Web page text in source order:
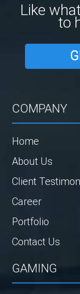
Like
to
COMPANY
Home
About Us
Client
Career
Portfolio
Contact Us
GAMING